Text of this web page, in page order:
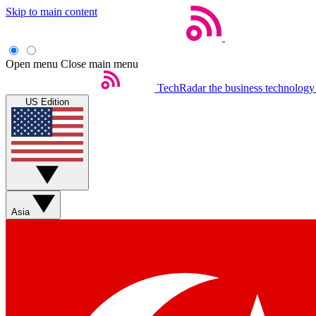
Skip to main content
Open menu Close main menu
TechRadar the business
US Edition
Asia